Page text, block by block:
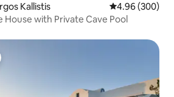
Kallistis 4.96 out of 5
4.96 (300)
House with Private Cave Pool